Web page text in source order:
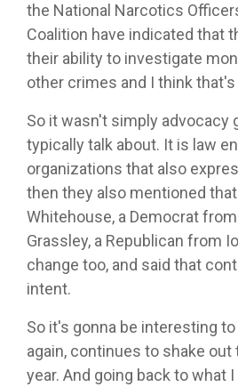
the National Narcotics
Coalition have indicated that
their ability to investigate
other crimes and I think
So it wasn't simply advocacy
typically talk about. It is law
organizations that also
then they also mentioned
Whitehouse, a Democrat
Grassley, a Republican from
change too, and said that
intent.
So it's gonna be interesting
again, continues to shake
year. And going back to what